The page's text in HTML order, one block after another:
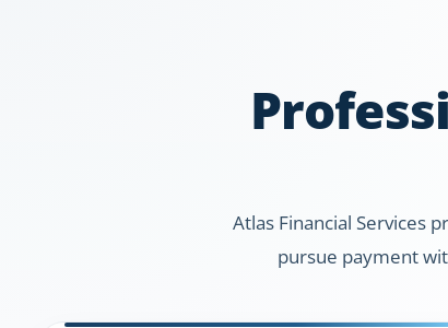
Atlas Financial Services
pursue payment